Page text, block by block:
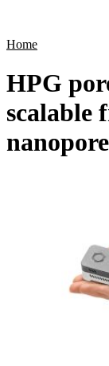
Home
HPG
scalable